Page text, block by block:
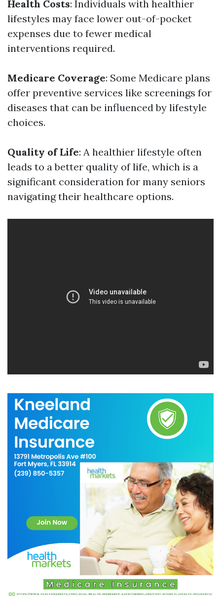
Health Costs: Individuals with healthier
lifestyles may face lower out-of-pocket
expenses due to fewer medical
interventions required.
Medicare Coverage: Some Medicare plans
offer preventive services like screenings for
diseases that can be influenced by lifestyle
choices.
Quality of Life: A healthier lifestyle often
leads to a better quality of life, which is a
significant consideration for many seniors
navigating their healthcare options.